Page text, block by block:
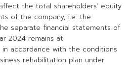
the total shareholders’ equity
of the company, i.e. the
separate financial statements of
2024 remains at
in accordance with the conditions
rehabilitation plan under